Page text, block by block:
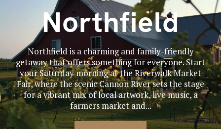
Northfield
Northfield is a charming and family-friendly
getaway that offers something for everyone. Start
your Saturday morning at the Riverwalk Market
Fair, where the scenic Cannon River sets the stage
for a vibrant mix of local artwork, live music, a
farmers market and...